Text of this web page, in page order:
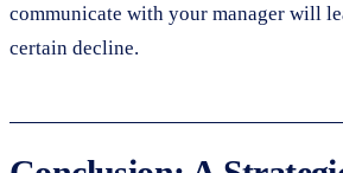
communicate with your manager will
certain decline.